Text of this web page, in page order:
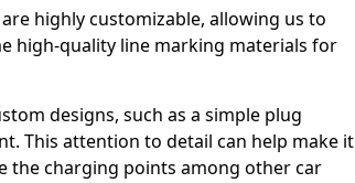
highly customizable, allowing us to
high-quality line marking materials for
designs, such as a simple plug
This attention to detail can help make it
the charging points among other car